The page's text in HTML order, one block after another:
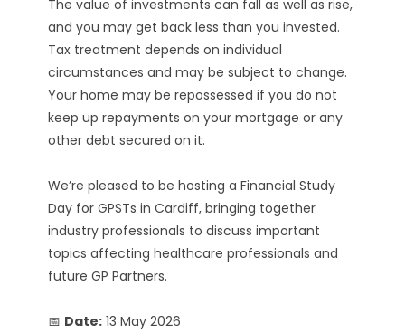
The value of investments can fall as well as rise,
and you may get back less than you invested.
Tax treatment depends on individual
circumstances and may be subject to change.
Your home may be repossessed if you do not
keep up repayments on your mortgage or any
other debt secured on it.
We’re pleased to be hosting a Financial Study
Day for GPSTs in Cardiff, bringing together
industry professionals to discuss important
topics affecting healthcare professionals and
future GP Partners.
📅 Date: 13 May 2026